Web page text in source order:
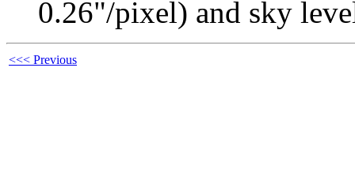
0.26"/pixel) and sky
<<< Previous